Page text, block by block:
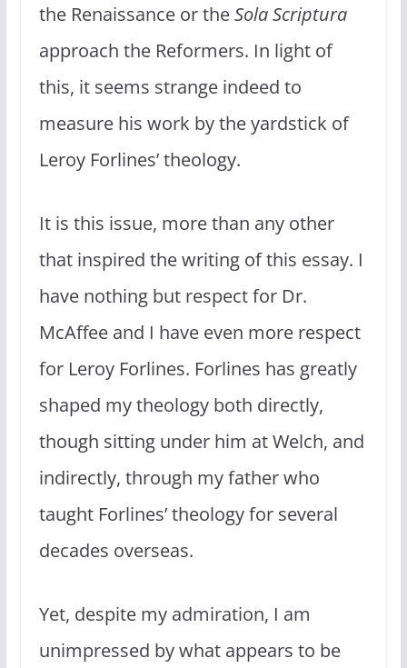
the Renaissance or theSola Scriptura
approach the Reformers. In light of
this, it seems strange indeed to
measure his work by the yardstick of
Leroy Forlines’ theology.
It is this issue, more than any other
that inspired the writing of this essay. I
have nothing but respect for Dr.
McAffee and I have even more respect
for Leroy Forlines. Forlines has greatly
shaped my theology both directly,
though sitting under him at Welch, and
indirectly, through my father who
taught Forlines’ theology for several
decades overseas.
Yet, despite my admiration, I am
unimpressed by what appears to be